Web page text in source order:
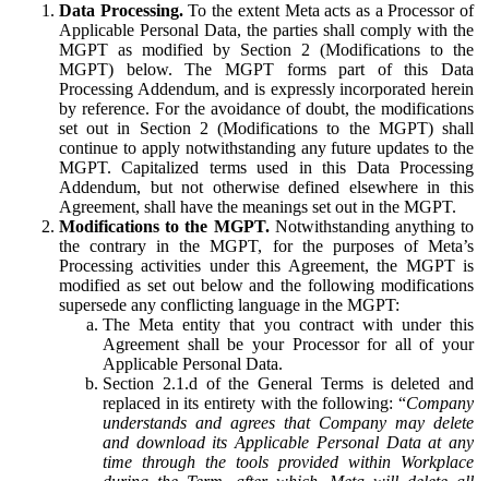
Data Processing.To the extent Meta acts as a Processor of
Applicable Personal Data, the parties shall comply with the
MGPT as modified by Section 2 (Modifications to the
MGPT) below. The MGPT forms part of this Data
Processing Addendum, and is expressly incorporated herein
by reference. For the avoidance of doubt, the modifications
set out in Section 2 (Modifications to the MGPT) shall
continue to apply notwithstanding any future updates to the
MGPT. Capitalized terms used in this Data Processing
Addendum, but not otherwise defined elsewhere in this
Agreement, shall have the meanings set out in the MGPT.
Modifications to the MGPT.Notwithstanding anything to
the contrary in the MGPT, for the purposes of Meta’s
Processing activities under this Agreement, the MGPT is
modified as set out below and the following modifications
supersede any conflicting language in the MGPT:
The Meta entity that you contract with under this
Agreement shall be your Processor for all of your
Applicable Personal Data.
Section 2.1.d of the General Terms is deleted and
replaced in its entirety with the following: “Company
understands and agrees that Company may delete
and download its Applicable Personal Data at any
time through the tools provided within Workplace